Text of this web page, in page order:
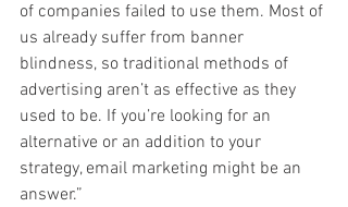
of companies failed to use them. Most of
us already suffer from banner
blindness, so traditional methods of
advertising aren’t as effective as they
used to be. If you’re looking for an
alternative or an addition to your
strategy, email marketing might be an
answer.”